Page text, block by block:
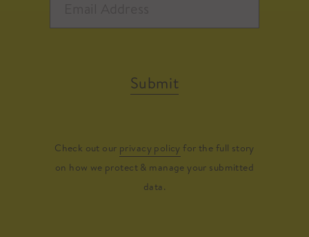
Submit
Check out our privacy policy for the full story
on how we protect & manage your submitted
data.